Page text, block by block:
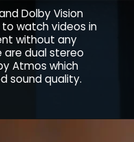
Dolby Vision
watch videos in
without any
are dual stereo
Atmos which
sound quality.